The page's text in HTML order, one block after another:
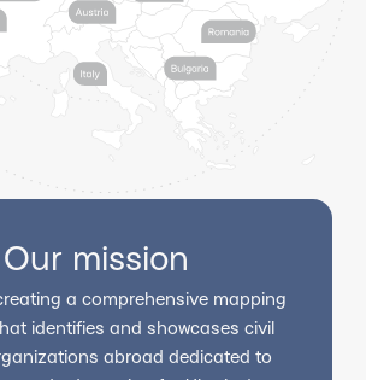
Our mission
a comprehensive mapping
identifies and showcases civil
abroad dedicated to